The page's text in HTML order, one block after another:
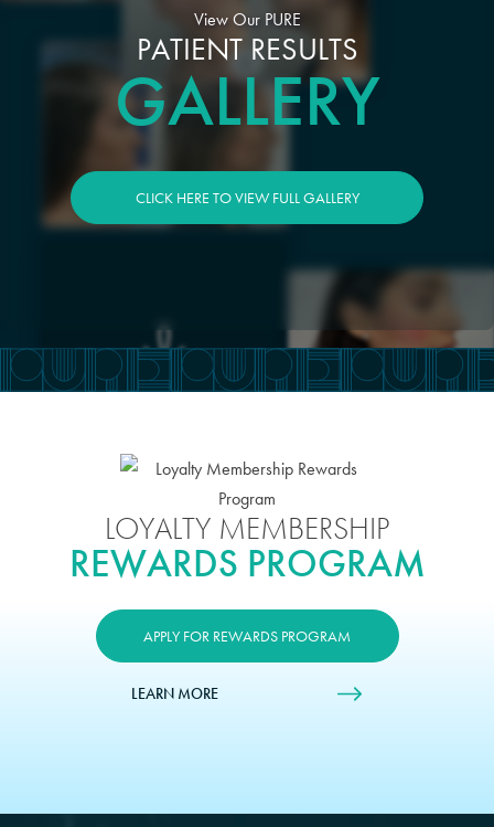
View Our PURE
PATIENT RESULTS
GALLERY
CLICK HERE TO VIEW FULL GALLERY
LOYALTY MEMBERSHIP
REWARDS PROGRAM
APPLY FOR REWARDS PROGRAM
LEARN MORE